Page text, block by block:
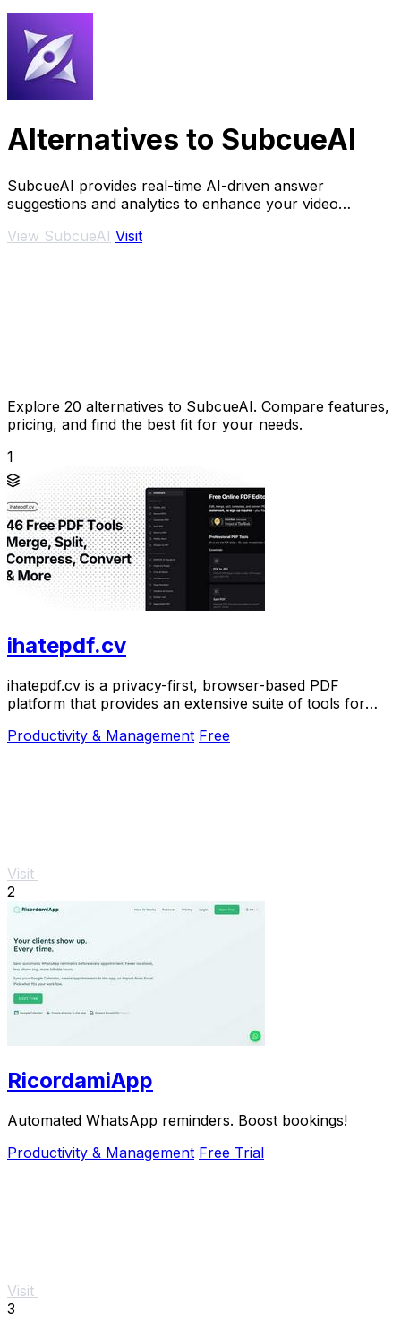
Alternatives to SubcueAI
SubcueAI provides real-time AI-driven answer
suggestions and analytics to enhance your video
View SubcueAI Visit
Explore 20 alternatives to SubcueAI. Compare features,
pricing, and find the best fit for your needs.
1
ihatepdf.cv
ihatepdf.cv is a privacy-first, browser-based PDF
platform that provides an extensive suite of tools for
Productivity & Management Free
Visit
2
RicordamiApp
Automated WhatsApp reminders. Boost bookings!
Productivity & Management Free Trial
Visit
3